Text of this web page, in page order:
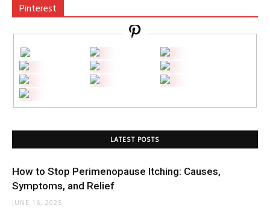
Pinterest
LATEST POSTS
How to Stop Perimenopause Itching: Causes,
Symptoms, and Relief
JUNE 16, 2025